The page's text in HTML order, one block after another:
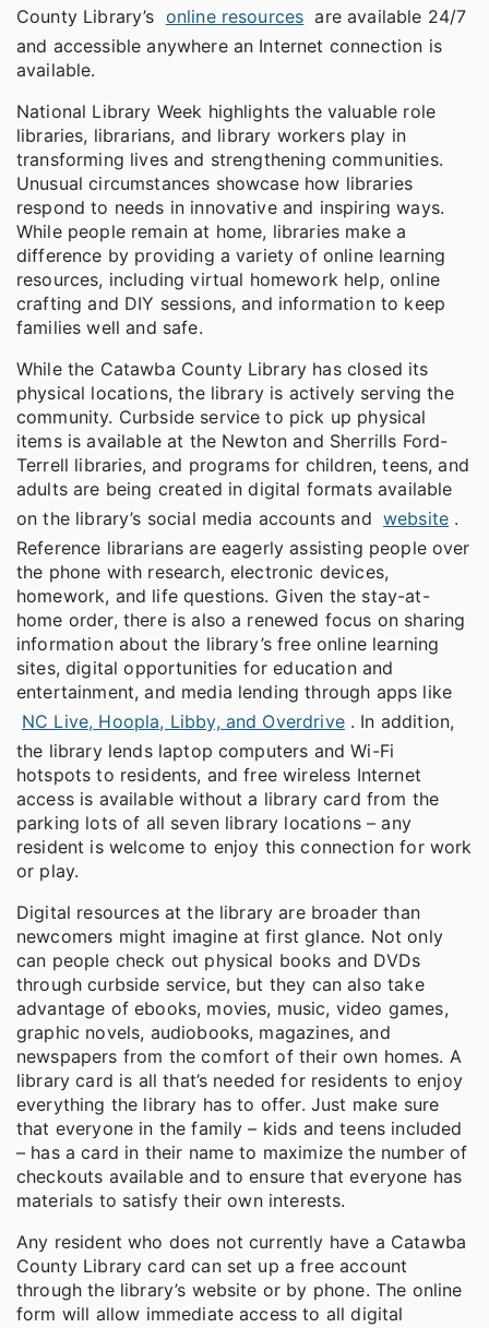
County Library’s online resources are available 24/7
and accessible anywhere an Internet connection is
available.
National Library Week highlights the valuable role
libraries, librarians, and library workers play in
transforming lives and strengthening communities.
Unusual circumstances showcase how libraries
respond to needs in innovative and inspiring ways.
While people remain at home, libraries make a
difference by providing a variety of online learning
resources, including virtual homework help, online
crafting and DIY sessions, and information to keep
families well and safe.
While the Catawba County Library has closed its
physical locations, the library is actively serving the
community. Curbside service to pick up physical
items is available at the Newton and Sherrills Ford-
Terrell libraries, and programs for children, teens, and
adults are being created in digital formats available
on the library’s social media accounts and website .
Reference librarians are eagerly assisting people over
the phone with research, electronic devices,
homework, and life questions. Given the stay-at-
home order, there is also a renewed focus on sharing
information about the library’s free online learning
sites, digital opportunities for education and
entertainment, and media lending through apps like
NC Live, Hoopla, Libby, and Overdrive . In addition,
the library lends laptop computers and Wi-Fi
hotspots to residents, and free wireless Internet
access is available without a library card from the
parking lots of all seven library locations – any
resident is welcome to enjoy this connection for work
or play.
Digital resources at the library are broader than
newcomers might imagine at first glance. Not only
can people check out physical books and DVDs
through curbside service, but they can also take
advantage of ebooks, movies, music, video games,
graphic novels, audiobooks, magazines, and
newspapers from the comfort of their own homes. A
library card is all that’s needed for residents to enjoy
everything the library has to offer. Just make sure
that everyone in the family – kids and teens included
– has a card in their name to maximize the number of
checkouts available and to ensure that everyone has
materials to satisfy their own interests.
Any resident who does not currently have a Catawba
County Library card can set up a free account
through the library’s website or by phone. The online
form will allow immediate access to all digital